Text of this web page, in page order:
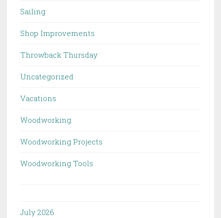
Sailing
Shop Improvements
Throwback Thursday
Uncategorized
Vacations
Woodworking
Woodworking Projects
Woodworking Tools
July 2026